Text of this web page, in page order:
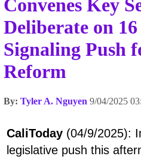
Convenes Key
Deliberate on
Signaling Push
Reform
By: Tyler A. Nguyen 9/04/2025
CaliToday (04/9/2025):
legislative push this